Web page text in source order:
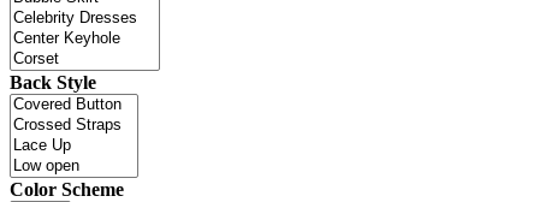
Back Style
Color Scheme